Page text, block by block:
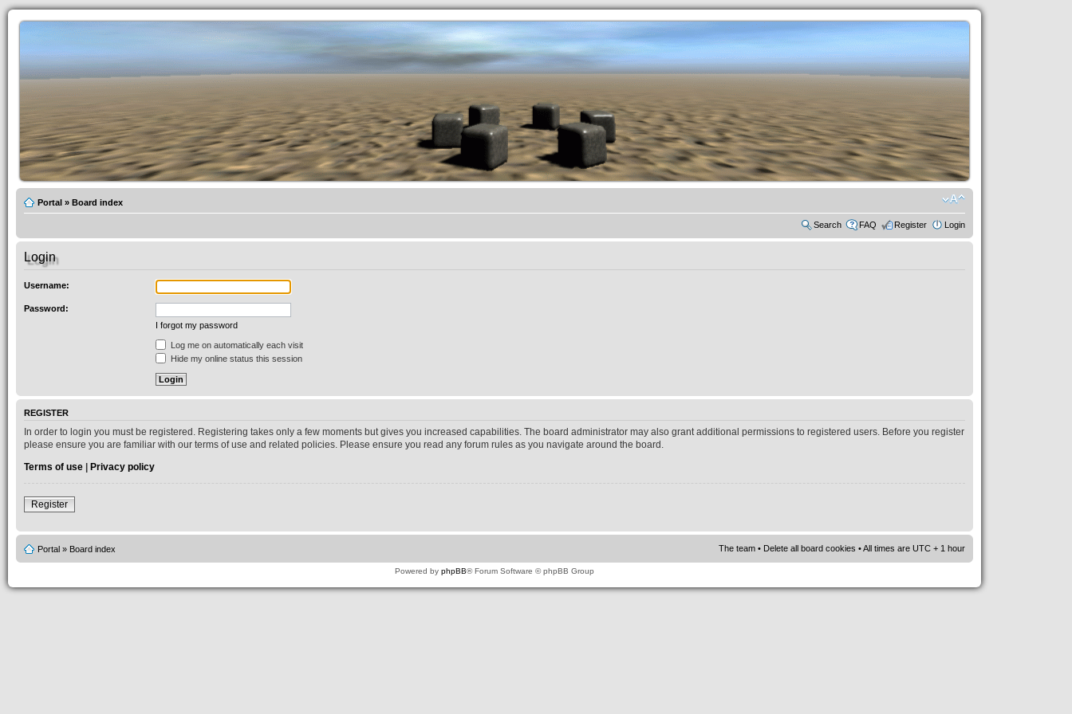
.werkkzeug Forum
Portal » Board index
Search FAQ Register Login
Login
Username:
Password:
I forgot my password
Log me on automatically each visit
Hide my online status this session
REGISTER
In order to login you must be registered. Registering takes only a few moments but gives you increased capabilities. The board administrator may also grant additional permissions to registered users. Before you register
please ensure you are familiar with our terms of use and related policies. Please ensure you read any forum rules as you navigate around the board.
Terms of use | Privacy policy
Register
Portal » Board index The team • Delete all board cookies • All times are UTC + 1 hour
Powered by phpBB® Forum Software © phpBB Group